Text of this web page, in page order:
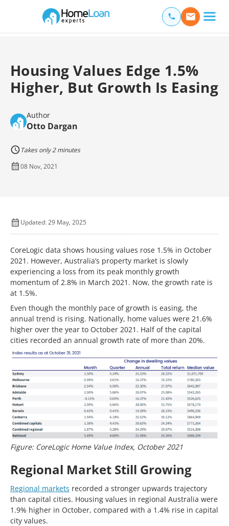
Main Navigation of Home Loan Experts
Housing Values Edge 1.5%
Higher, But Growth Is Easing
Author
Otto Dargan
Takes only 2 minutes
08 Nov, 2021
Updated: 29 May, 2025
CoreLogic data shows housing values rose 1.5% in October
2021. However, Australia’s property market is slowly
experiencing a loss from its peak monthly growth
momentum of 2.8% in March 2021. Now, the growth rate is
at 1.5%.
Even though the monthly pace of growth is easing, the
annual trend is rising. Nationally, home values were 21.6%
higher over the year to October 2021. Half of the capital
cities recorded an annual growth rate of more than 20%.
Figure: CoreLogic Home Value Index, October 2021
Regional Market Still Growing
Regional markets recorded a stronger upwards trajectory
than capital cities. Housing values in regional Australia were
1.9% higher in October, compared with a 1.4% rise in capital
city values.